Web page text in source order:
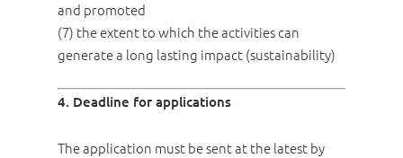
and promoted
(7) the extent to which the activities can
generate a long lasting impact (sustainability)
4. Deadline for applications
The application must be sent at the latest by